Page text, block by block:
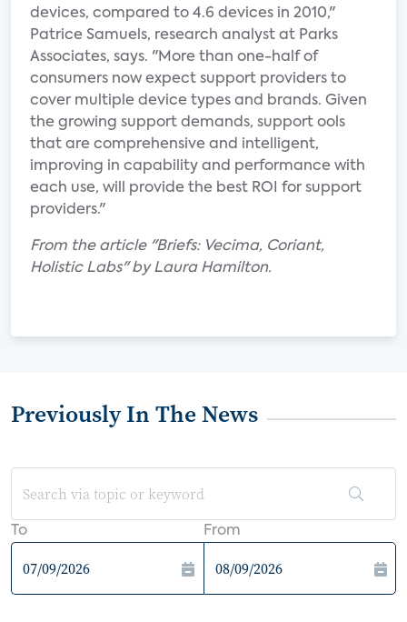
devices, compared to 4.6 devices in 2010,"
Patrice Samuels, research analyst at Parks
Associates, says. "More than one-half of
consumers now expect support providers to
cover multiple device types and brands. Given
the growing support demands, support ools
that are comprehensive and intelligent,
improving in capability and performance with
each use, will provide the best ROI for support
providers."
From the article "Briefs: Vecima, Coriant,
Holistic Labs" by Laura Hamilton.
Previously In The News
To From